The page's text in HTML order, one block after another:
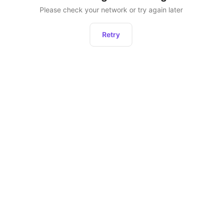
Please check your network or try again later
Retry